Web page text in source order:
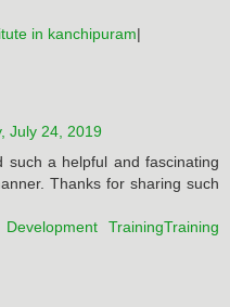
in kanchipuram|
July 24, 2019
a helpful and fascinating
Thanks for sharing such
TrainingTraining